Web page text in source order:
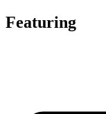
Featuring